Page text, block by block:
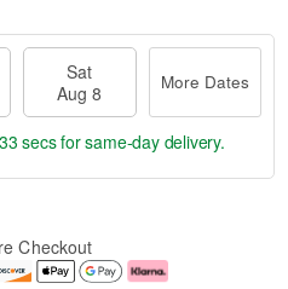
Sat
Aug 8
More Dates
secsfor same-day delivery.
Checkout